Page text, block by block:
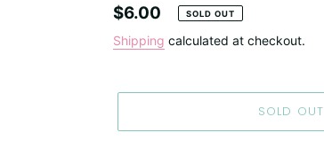
Regular
price
$6.00 SOLD OUT
Shipping calculated at checkout.
SOLD OUT